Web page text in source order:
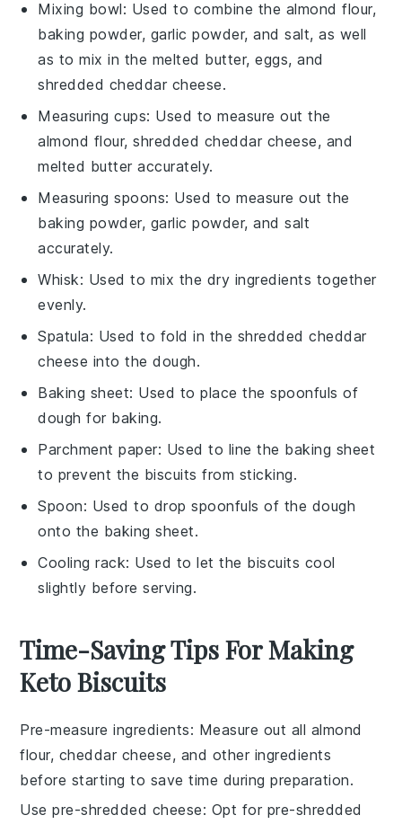
Mixing bowl: Used to combine the almond flour,
baking powder, garlic powder, and salt, as well
as to mix in the melted butter, eggs, and
shredded cheddar cheese.
Measuring cups: Used to measure out the
almond flour, shredded cheddar cheese, and
melted butter accurately.
Measuring spoons: Used to measure out the
baking powder, garlic powder, and salt
accurately.
Whisk: Used to mix the dry ingredients together
evenly.
Spatula: Used to fold in the shredded cheddar
cheese into the dough.
Baking sheet: Used to place the spoonfuls of
dough for baking.
Parchment paper: Used to line the baking sheet
to prevent the biscuits from sticking.
Spoon: Used to drop spoonfuls of the dough
onto the baking sheet.
Cooling rack: Used to let the biscuits cool
slightly before serving.
Time-Saving Tips For Making
Keto Biscuits
Pre-measure ingredients: Measure out all almond
flour, cheddar cheese, and other ingredients
before starting to save time during preparation.
Use pre-shredded cheese: Opt for pre-shredded